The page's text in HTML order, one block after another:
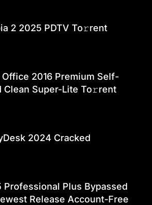
2 2025 PDTV To𝚛rent
2016 Premium Self-
Clean Super-Lite To𝚛rent
2024 Cracked
Professional Plus Bypassed
Release Account-Free